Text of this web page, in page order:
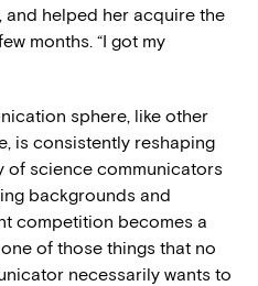
and helped her acquire the
months. “I got my
sphere, like other
is consistently reshaping
of science communicators
backgrounds and
competition becomes a
of those things that no
necessarily wants to